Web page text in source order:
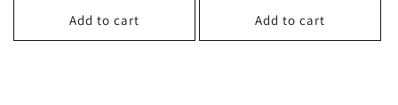
Add to cart Add to cart